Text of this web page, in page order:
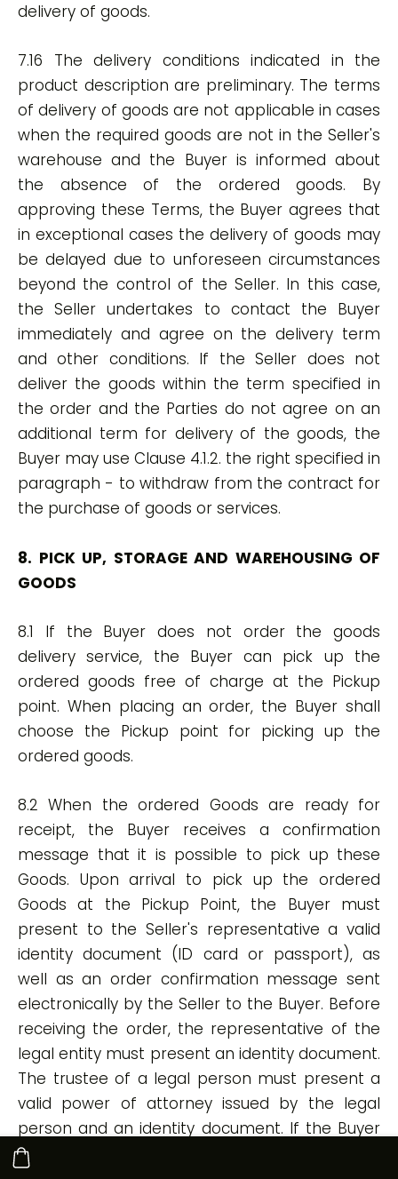
delivery of goods.
7.16 The delivery conditions indicated in the
product description are preliminary. The terms
of delivery of goods are not applicable in cases
when the required goods are not in the Seller's
warehouse and the Buyer is informed about
the absence of the ordered goods. By
approving these Terms, the Buyer agrees that
in exceptional cases the delivery of goods may
be delayed due to unforeseen circumstances
beyond the control of the Seller. In this case,
the Seller undertakes to contact the Buyer
immediately and agree on the delivery term
and other conditions. If the Seller does not
deliver the goods within the term specified in
the order and the Parties do not agree on an
additional term for delivery of the goods, the
Buyer may use Clause 4.1.2. the right specified in
paragraph - to withdraw from the contract for
the purchase of goods or services.
8. PICK UP, STORAGE AND WAREHOUSING OF
GOODS
8.1 If the Buyer does not order the goods
delivery service, the Buyer can pick up the
ordered goods free of charge at the Pickup
point. When placing an order, the Buyer shall
choose the Pickup point for picking up the
ordered goods.
8.2 When the ordered Goods are ready for
receipt, the Buyer receives a confirmation
message that it is possible to pick up these
Goods. Upon arrival to pick up the ordered
Goods at the Pickup Point, the Buyer must
present to the Seller's representative a valid
identity document (ID card or passport), as
well as an order confirmation message sent
electronically by the Seller to the Buyer. Before
receiving the order, the representative of the
legal entity must present an identity document.
The trustee of a legal person must present a
valid power of attorney issued by the legal
person and an identity document. If the Buyer
is unable to present the said documents, the